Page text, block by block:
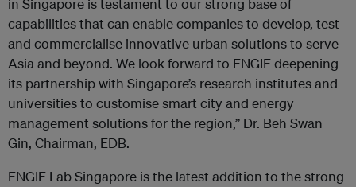
in Singapore is testament to our strong base of
capabilities that can enable companies to develop, test
and commercialise innovative urban solutions to serve
Asia and beyond. We look forward to ENGIE deepening
its partnership with Singapore’s research institutes and
universities to customise smart city and energy
management solutions for the region,” Dr. Beh Swan
Gin, Chairman, EDB.
ENGIE Lab Singapore is the latest addition to the strong